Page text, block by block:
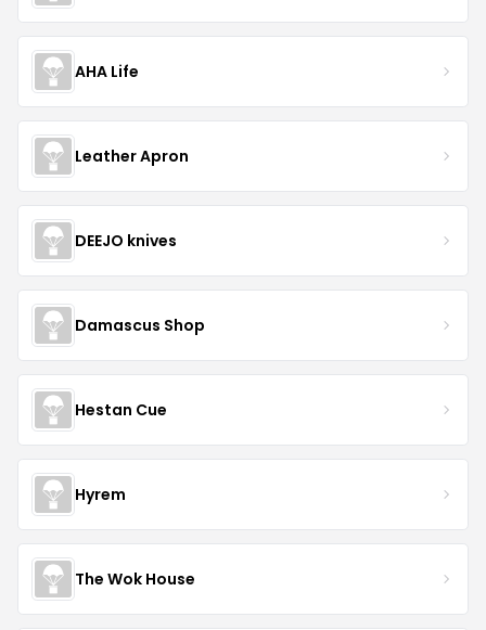
AHA Life
Leather Apron
DEEJO knives
Damascus Shop
Hestan Cue
Hyrem
The Wok House